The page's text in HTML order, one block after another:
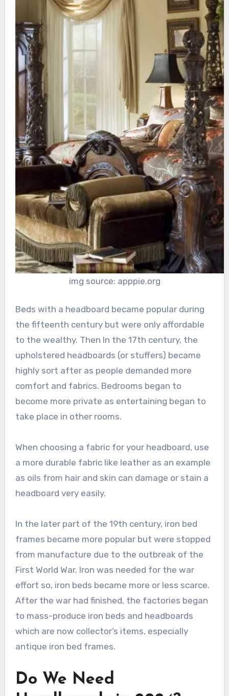
img source: apppie.org
Beds with a headboard became popular during
the fifteenth century but were only affordable
to the wealthy. Then In the 17th century, the
upholstered headboards (or stuffers) became
highly sort after as people demanded more
comfort and fabrics. Bedrooms began to
become more private as entertaining began to
take place in other rooms.
When choosing a fabric for your headboard, use
a more durable fabric like leather as an example
as oils from hair and skin can damage or stain a
headboard very easily.
In the later part of the 19th century, iron bed
frames became more popular but were stopped
from manufacture due to the outbreak of the
First World War. Iron was needed for the war
effort so, iron beds became more or less scarce.
After the war had finished, the factories began
to mass-produce iron beds and headboards
which are now collector’s items, especially
antique iron bed frames.
Do We Need